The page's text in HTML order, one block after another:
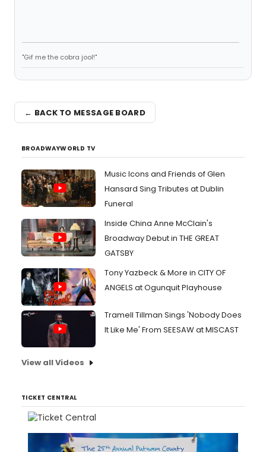
"Gif me the cobra jool!"
← BACK TO MESSAGE BOARD
BROADWAYWORLD TV
Music Icons and Friends of Glen
Hansard Sing Tributes at Dublin
Funeral
Inside China Anne McClain's
Broadway Debut in THE GREAT
GATSBY
Tony Yazbeck & More in CITY OF
ANGELS at Ogunquit Playhouse
Tramell Tillman Sings 'Nobody Does
It Like Me' From SEESAW at MISCAST
View all Videos
TICKET CENTRAL